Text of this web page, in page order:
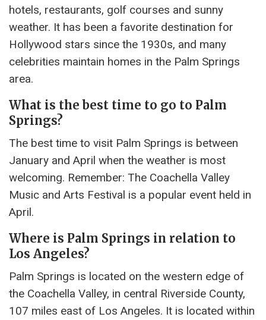
hotels, restaurants, golf courses and sunny
weather. It has been a favorite destination for
Hollywood stars since the 1930s, and many
celebrities maintain homes in the Palm Springs
area.
What is the best time to go to Palm
Springs?
The best time to visit Palm Springs is between
January and April when the weather is most
welcoming. Remember: The Coachella Valley
Music and Arts Festival is a popular event held in
April.
Where is Palm Springs in relation to
Los Angeles?
Palm Springs is located on the western edge of
the Coachella Valley, in central Riverside County,
107 miles east of Los Angeles. It is located within